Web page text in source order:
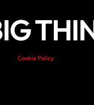
Cookie Policy